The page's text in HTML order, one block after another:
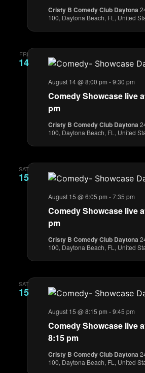
Cristy B Comedy Club Daytona
100, Daytona Beach, FL, United
FRI
14
Comedy Showcase live
pm
August 14 @ 8:00 pm -9:30 pm
Cristy B Comedy Club Daytona
100, Daytona Beach, FL, United
SAT
15
Comedy Showcase live
pm
August 15 @ 6:05 pm -7:35 pm
Cristy B Comedy Club Daytona
100, Daytona Beach, FL, United
SAT
15
Comedy Showcase live
8:15 pm
August 15 @ 8:15 pm -9:45 pm
Cristy B Comedy Club Daytona
100, Daytona Beach, FL, United